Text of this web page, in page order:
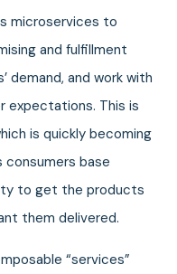
microservices to
and fulfillment
demand, and work with
expectations. This is
is quickly becoming
base
to get the products
them delivered.
“services”